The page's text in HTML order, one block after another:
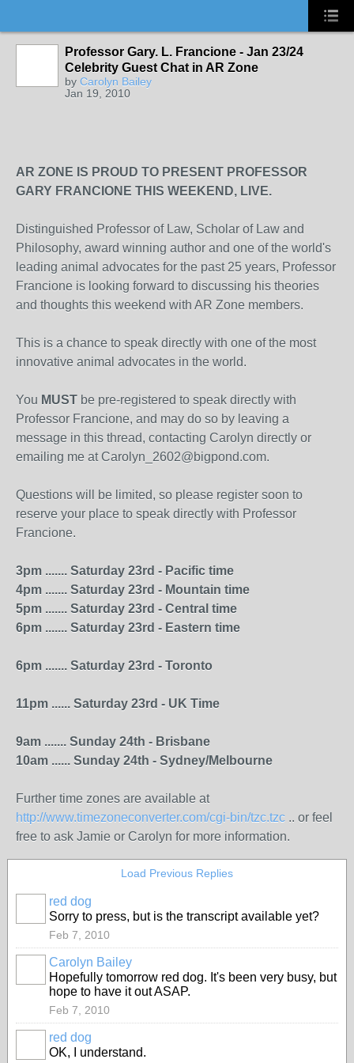
Professor Gary. L. Francione - Jan 23/24
Celebrity Guest Chat in AR Zone
by Carolyn Bailey
Jan 19, 2010
AR ZONE IS PROUD TO PRESENT PROFESSOR
GARY FRANCIONE THIS WEEKEND, LIVE.
Distinguished Professor of Law, Scholar of Law and
Philosophy, award winning author and one of the world's
leading animal advocates for the past 25 years, Professor
Francione is looking forward to discussing his theories
and thoughts this weekend with AR Zone members.
This is a chance to speak directly with one of the most
innovative animal advocates in the world.
You MUST be pre-registered to speak directly with
Professor Francione, and may do so by leaving a
message in this thread, contacting Carolyn directly or
emailing me at Carolyn_2602@bigpond.com.
Questions will be limited, so please register soon to
reserve your place to speak directly with Professor
Francione.
3pm ....... Saturday 23rd - Pacific time
4pm ....... Saturday 23rd - Mountain time
5pm ....... Saturday 23rd - Central time
6pm ....... Saturday 23rd - Eastern time
6pm ....... Saturday 23rd - Toronto
11pm ...... Saturday 23rd - UK Time
9am ....... Sunday 24th - Brisbane
10am ...... Sunday 24th - Sydney/Melbourne
Further time zones are available at
http://www.timezoneconverter.com/cgi-bin/tzc.tzc .. or feel
free to ask Jamie or Carolyn for more information.
Load Previous Replies
red dog
Sorry to press, but is the transcript available yet?
Feb 7, 2010
Carolyn Bailey
Hopefully tomorrow red dog. It's been very busy, but
hope to have it out ASAP.
Feb 7, 2010
red dog
OK, I understand.